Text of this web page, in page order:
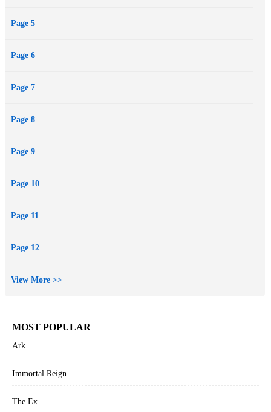
Page 5
Page 6
Page 7
Page 8
Page 9
Page 10
Page 11
Page 12
View More >>
MOST POPULAR
Ark
Immortal Reign
The Ex